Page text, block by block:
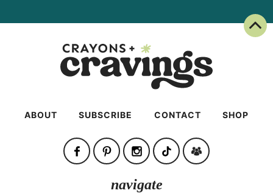
ABOUT SUBSCRIBE CONTACT SHOP
navigate